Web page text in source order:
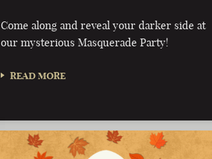
Come along and reveal your darker side at
our mysterious Masquerade Party!
READ MORE